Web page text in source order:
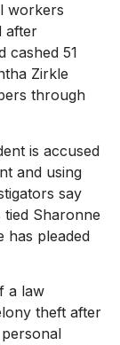
workers
after
cashed 51
Zirkle
through
is accused
and using
say
Sharonne
has pleaded
a law
theft after